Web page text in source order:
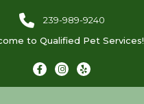
239-989-9240
to Qualified Pet Services!